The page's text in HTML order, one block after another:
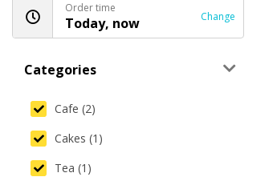
Order time
Today, now Change
Categories
Cafe (2)
Cakes (1)
Tea (1)